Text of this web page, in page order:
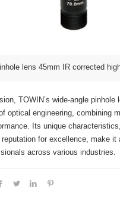
lens 45mm IR corrected
TOWIN’s wide-angle pinhole
optical engineering, combining
Its unique
reputation for excellence, make
across various industries.